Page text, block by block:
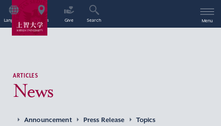
Language Access Give Search Menu
ARTICLES
News
Announcement Press Release
Topics